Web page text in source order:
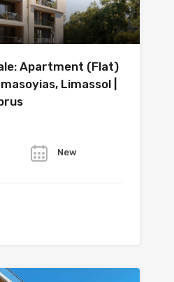
Apartment (Flat)
Limassol |
New